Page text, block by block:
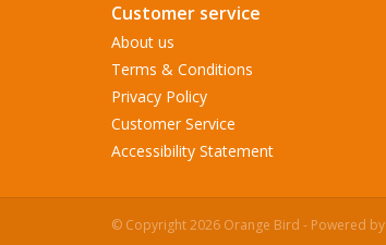
Customer service
About us
Terms & Conditions
Privacy Policy
Customer Service
Accessibility Statement
© Copyright 2026 Orange Bird - Powered by